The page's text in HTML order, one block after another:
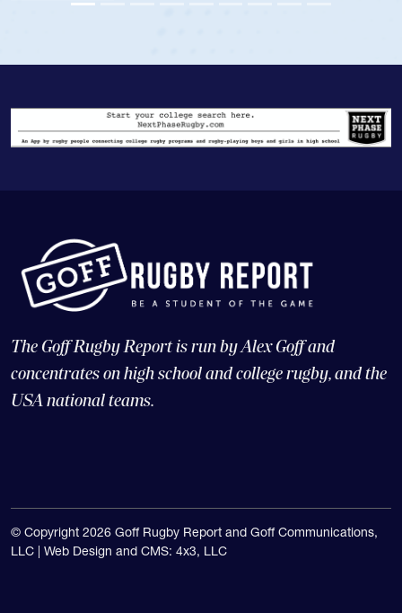
The Goff Rugby Report is run by Alex Goff and
concentrates on high school and college rugby, and the
USA national teams.
© Copyright 2026 Goff Rugby Report and Goff Communications,
LLC | Web Design and CMS: 4x3, LLC